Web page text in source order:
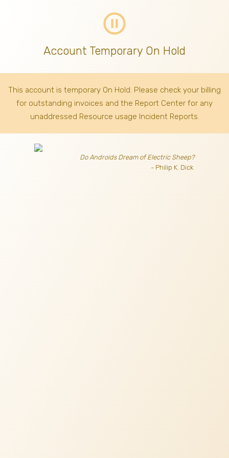
pause_circle_outline
Account Temporary On Hold
This account is temporary On Hold. Please check your billing
for outstanding invoices and the Report Center for any
unaddressed Resource usage Incident Reports.
Do Androids Dream of Electric Sheep?
- Philip K. Dick